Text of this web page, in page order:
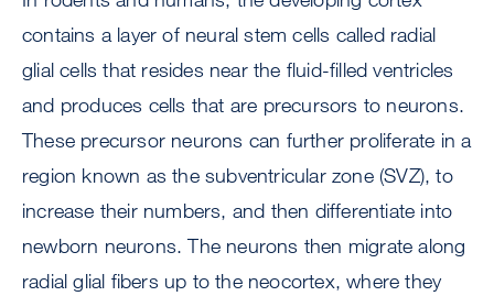
contains a layer of neural stem cells called radial
glial cells that resides near the fluid-filled ventricles
and produces cells that are precursors to neurons.
These precursor neurons can further proliferate in a
region known as the subventricular zone (SVZ), to
increase their numbers, and then differentiate into
newborn neurons. The neurons then migrate along
radial glial fibers up to the neocortex, where they